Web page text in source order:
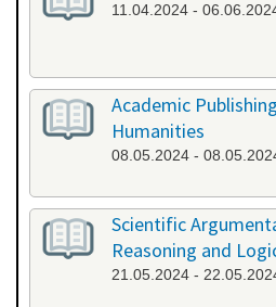
11.04.2024 -
Academic
Humanities
08.05.2024 -
Scientific
Reasoning and
21.05.2024 -